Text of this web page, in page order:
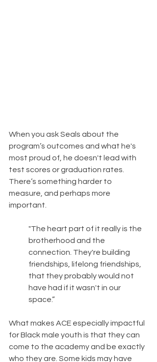
When you ask Seals about the
program’s outcomes and what he's
most proud of, he doesn't lead with
test scores or graduation rates.
There’s something harder to
measure, and perhaps more
important.
"The heart part of it really is the
brotherhood and the
connection. They're building
friendships, lifelong friendships,
that they probably would not
have had if it wasn't in our
space.”
What makes ACE especially impactful
for Black male youth is that they can
come to the academy and be exactly
who they are. Some kids may have